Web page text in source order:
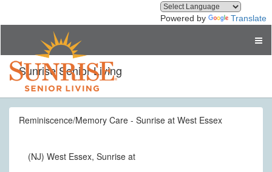
Powered by Translate
Sunrise Senior Living
Reminiscence/Memory Care - Sunrise at West Essex
(NJ) West Essex, Sunrise at